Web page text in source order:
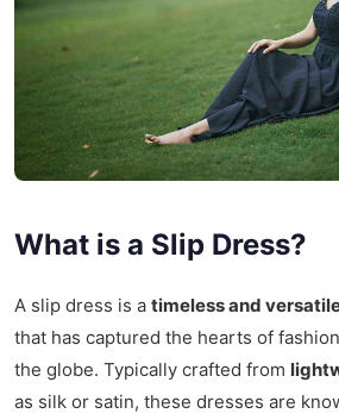
What is a Slip Dress?
A slip dress is a timeless and
that has captured the hearts of
the globe. Typically crafted from
as silk or satin, these dresses are